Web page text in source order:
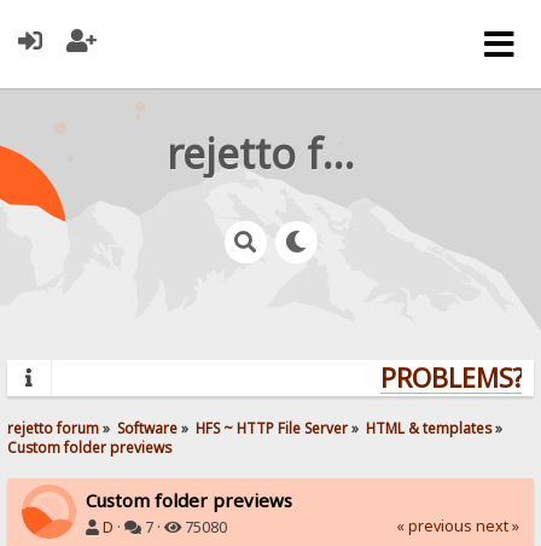
rejetto forum
PROBLEMS?
rejetto forum» Software» HFS ~ HTTP File Server» HTML & templates»
Custom folder previews
Custom folder previews
D · 7 · 75080 « previous next »